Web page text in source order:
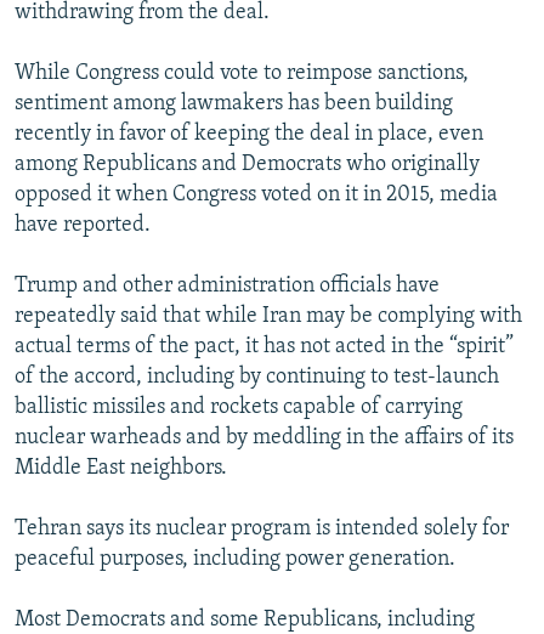
withdrawing from the deal.
While Congress could vote to reimpose sanctions,
sentiment among lawmakers has been building
recently in favor of keeping the deal in place, even
among Republicans and Democrats who originally
opposed it when Congress voted on it in 2015, media
have reported.
Trump and other administration officials have
repeatedly said that while Iran may be complying with
actual terms of the pact, it has not acted in the “spirit”
of the accord, including by continuing to test-launch
ballistic missiles and rockets capable of carrying
nuclear warheads and by meddling in the affairs of its
Middle East neighbors.
Tehran says its nuclear program is intended solely for
peaceful purposes, including power generation.
Most Democrats and some Republicans, including